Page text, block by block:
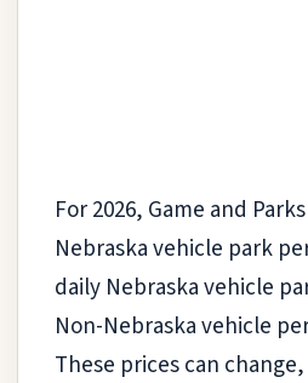
For 2026, Game and
Nebraska vehicle park
daily Nebraska vehicle
Non-Nebraska vehicle
These prices can